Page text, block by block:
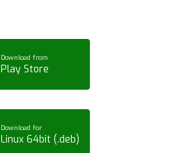
Download from
Play Store
Download for
Linux 64bit (.deb)